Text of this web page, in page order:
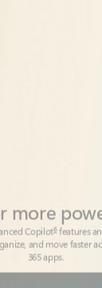
365 apps.
See more plans